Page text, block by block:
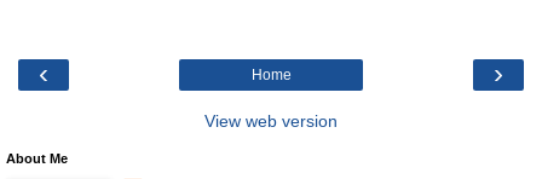
‹ ›
Home
View web version
About Me